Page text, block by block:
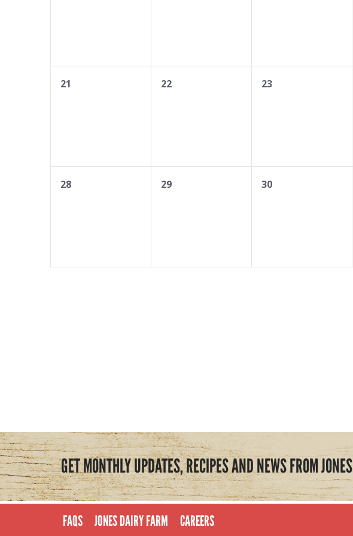
0
events,
21
0
events,
22
0
events,
23
0
events,
28
0
events,
29
0
events,
30
GET MONTHLY UPDATES, RECIPES AND NEWS FROM JONES
FAQS JONES DAIRY FARM CAREERS